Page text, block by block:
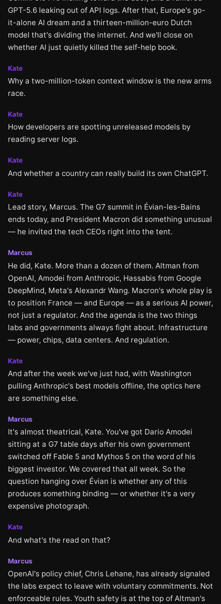
GPT-5.6 leaking out of API logs. After that, Europe's go-
it-alone AI dream and a thirteen-million-euro Dutch
model that's dividing the internet. And we'll close on
whether AI just quietly killed the self-help book.
Kate
Why a two-million-token context window is the new arms
race.
Kate
How developers are spotting unreleased models by
reading server logs.
Kate
And whether a country can really build its own ChatGPT.
Kate
Lead story, Marcus. The G7 summit in Évian-les-Bains
ends today, and President Macron did something unusual
— he invited the tech CEOs right into the tent.
Marcus
He did, Kate. More than a dozen of them. Altman from
OpenAI, Amodei from Anthropic, Hassabis from Google
DeepMind, Meta's Alexandr Wang. Macron's whole play is
to position France — and Europe — as a serious AI power,
not just a regulator. And the agenda is the two things
labs and governments always fight about. Infrastructure
— power, chips, data centers. And regulation.
Kate
And after the week we've just had, with Washington
pulling Anthropic's best models offline, the optics here
are something else.
Marcus
It's almost theatrical, Kate. You've got Dario Amodei
sitting at a G7 table days after his own government
switched off Fable 5 and Mythos 5 on the word of his
biggest investor. We covered that all week. So the
question hanging over Évian is whether any of this
produces something binding — or whether it's a very
expensive photograph.
Kate
And what's the read on that?
Marcus
OpenAI's policy chief, Chris Lehane, has already signaled
the labs expect to leave with voluntary commitments. Not
enforceable rules. Youth safety is at the top of Altman's